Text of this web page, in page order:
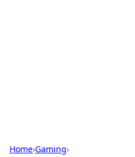
Home›Gaming›